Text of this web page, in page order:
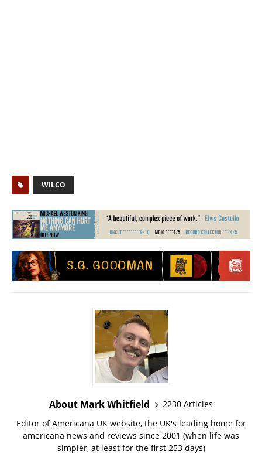
WILCO
About Mark Whitfield
2230 Articles
Editor of Americana UK website, the UK's leading home for
americana news and reviews since 2001 (when life was
simpler, at least for the first 253 days)